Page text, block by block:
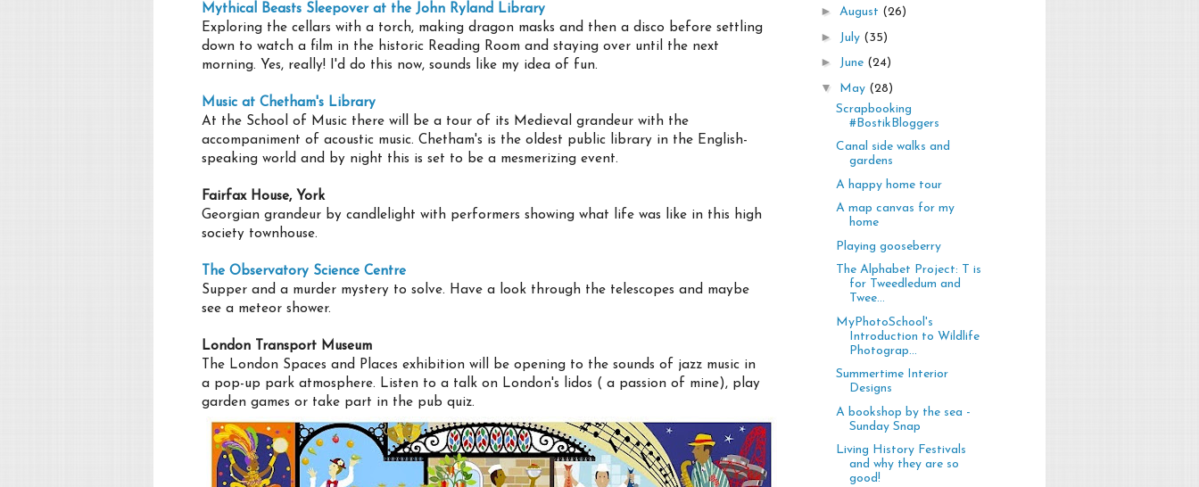
Mythical Beasts Sleepover at the John Ryland Library
Exploring the cellars with a torch, making dragon masks and then a disco before settling
down to watch a film in the historic Reading Room and staying over until the next
morning. Yes, really! I'd do this now, sounds like my idea of fun.
Music at Chetham's Library
At the School of Music there will be a tour of its Medieval grandeur with the
accompaniment of acoustic music. Chetham's is the oldest public library in the English-
speaking world and by night this is set to be a mesmerizing event.
Fairfax House, York
Georgian grandeur by candlelight with performers showing what life was like in this high
society townhouse.
The Observatory Science Centre
Supper and a murder mystery to solve. Have a look through the telescopes and maybe
see a meteor shower.
London Transport Museum
The London Spaces and Places exhibition will be opening to the sounds of jazz music in
a pop-up park atmosphere. Listen to a talk on London's lidos ( a passion of mine), play
garden games or take part in the pub quiz.
► August (26)
► July (35)
► June (24)
▼ May (28)
Scrapbooking
#BostikBloggers
Canal side walks and
gardens
A happy home tour
A map canvas for my
home
Playing gooseberry
The Alphabet Project: T is
for Tweedledum and
Twee...
MyPhotoSchool's
Introduction to Wildlife
Photograp...
Summertime Interior
Designs
A bookshop by the sea -
Sunday Snap
Living History Festivals
and why they are so
good!